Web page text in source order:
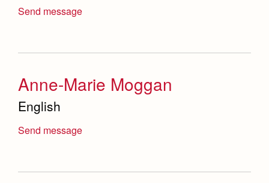
Science Department
Student Activities Office
Summer School and Camps
Technology Office
Send message
Anne-Marie Moggan
English
Send message